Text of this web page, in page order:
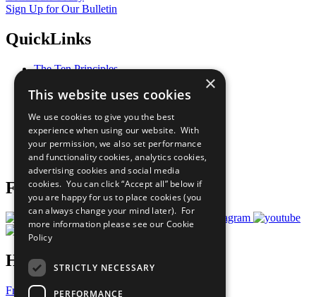
Sign Up for Our Bulletin
QuickLinks
The Ten Principles
Our Participants
What You Can Do
Careers & Opportunities
Join Now
Prepare your CoP
Follow Us
Have a Question?
Frequently Asked Questions
×
This website uses cookies
We use cookies to give you the best
experience when using our website. With
your permission, we also set performance
and functionality cookies, analytics cookies,
advertising cookies and social media
cookies. You can click “Accept all” below if
you are happy for us to place cookies (you
can always change your mind later). For
more information please see our Cookie
Policy
STRICTLY NECESSARY
PERFORMANCE